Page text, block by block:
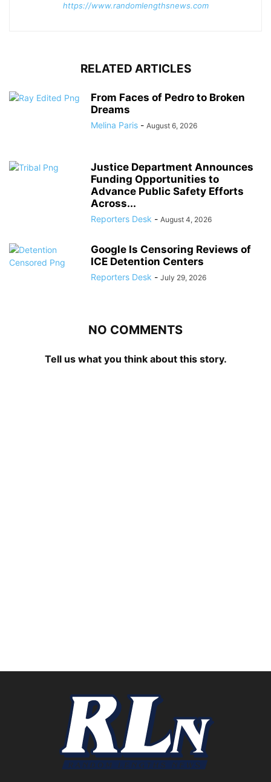
https://www.randomlengthsnews.com
RELATED ARTICLES
From Faces of Pedro to Broken
Dreams
Melina Paris - August 6, 2026
Justice Department Announces
Funding Opportunities to
Advance Public Safety Efforts
Across...
Reporters Desk - August 4, 2026
Google Is Censoring Reviews of
ICE Detention Centers
Reporters Desk - July 29, 2026
NO COMMENTS
Tell us what you think about this story.